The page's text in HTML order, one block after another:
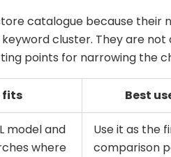
catalogue because their
cluster. They are not
points for narrowing the
fits Best
model and
where
Use it as the
comparison